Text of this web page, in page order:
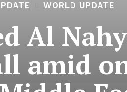
WORLD UPDATE
Al
amid